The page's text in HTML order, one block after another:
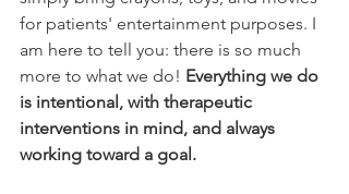
for patients' entertainment purposes. I
am here to tell you: there is so much
more to what we do! Everything we do
is intentional, with therapeutic
interventions in mind, and always
working toward a goal.